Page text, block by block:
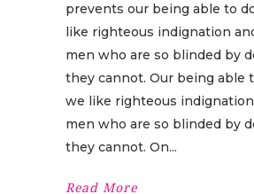
prevents our being able to
like righteous indignation
men who are so blinded by
they cannot. Our being able
we like righteous
men who are so blinded by
they cannot. On
Read More